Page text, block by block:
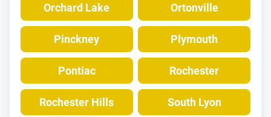
Orchard Lake Ortonville
Pinckney Plymouth
Pontiac Rochester
Rochester Hills South Lyon